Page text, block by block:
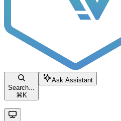
Search...
⌘ K
Ask Assistant